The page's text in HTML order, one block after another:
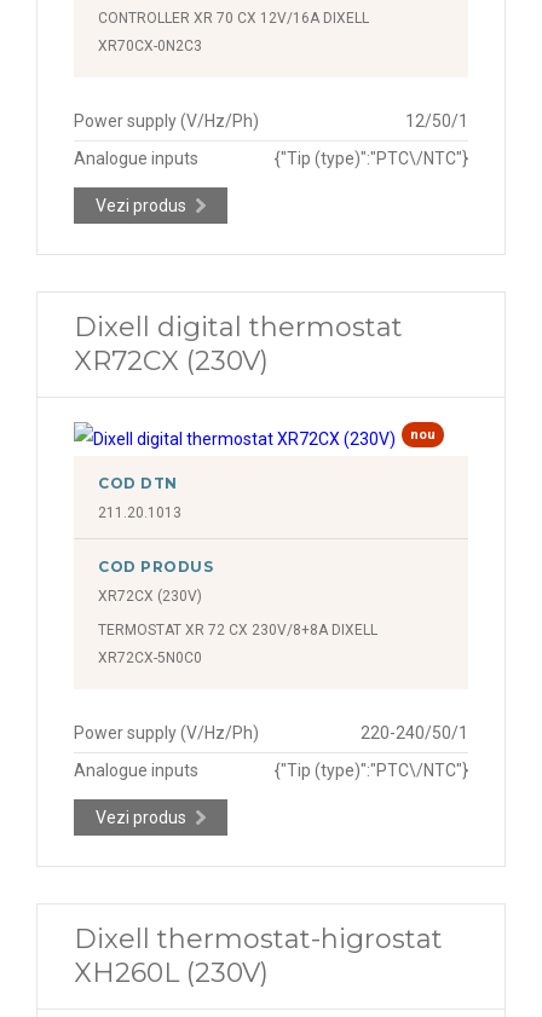
CONTROLLER XR 70 CX 12V/16A DIXELL
XR70CX-0N2C3
Power supply (V/Hz/Ph)
12/50/1
Analogue inputs
{"Tip (type)":"PTC\/NTC"}
Vezi produs
Dixell digital thermostat
XR72CX (230V)
nou
COD DTN
211.20.1013
COD PRODUS
XR72CX (230V)
TERMOSTAT XR 72 CX 230V/8+8A DIXELL
XR72CX-5N0C0
Power supply (V/Hz/Ph)
220-240/50/1
Analogue inputs
{"Tip (type)":"PTC\/NTC"}
Vezi produs
Dixell thermostat-higrostat
XH260L (230V)